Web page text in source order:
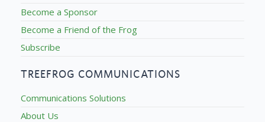
Become a Sponsor
Become a Friend of the Frog
Subscribe
TREEFROG COMMUNICATIONS
Communications Solutions
About Us